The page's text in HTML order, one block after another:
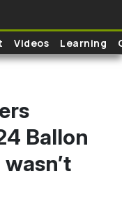
Videos Learning
Ballon